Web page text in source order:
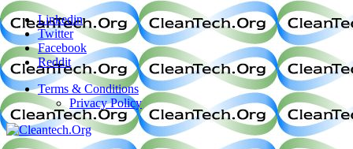
Linkedin
Twitter
Facebook
Reddit
Terms & Conditions
Privacy Policy